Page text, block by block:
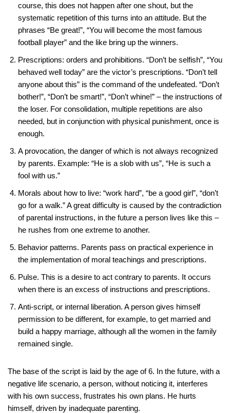
course, this does not happen after one shout, but the
systematic repetition of this turns into an attitude. But the
phrases “Be great!”, “You will become the most famous
football player” and the like bring up the winners.
Prescriptions: orders and prohibitions. “Don’t be selfish”, “You
behaved well today” are the victor’s prescriptions. “Don’t tell
anyone about this” is the command of the undefeated. “Don’t
bother!”, “Don’t be smart!”, “Don’t whine!” – the instructions of
the loser. For consolidation, multiple repetitions are also
needed, but in conjunction with physical punishment, once is
enough.
A provocation, the danger of which is not always recognized
by parents. Example: “He is a slob with us”, “He is such a
fool with us.”
Morals about how to live: “work hard”, “be a good girl”, “don’t
go for a walk.” A great difficulty is caused by the contradiction
of parental instructions, in the future a person lives like this –
he rushes from one extreme to another.
Behavior patterns. Parents pass on practical experience in
the implementation of moral teachings and prescriptions.
Pulse. This is a desire to act contrary to parents. It occurs
when there is an excess of instructions and prescriptions.
Anti-script, or internal liberation. A person gives himself
permission to be different, for example, to get married and
build a happy marriage, although all the women in the family
remained single.
The base of the script is laid by the age of 6. In the future, with a
negative life scenario, a person, without noticing it, interferes
with his own success, frustrates his own plans. He hurts
himself, driven by inadequate parenting.